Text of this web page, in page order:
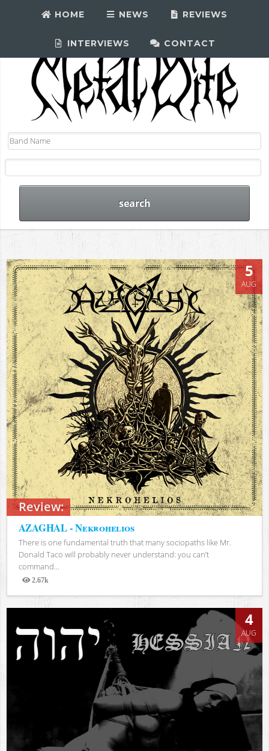
HOME NEWS REVIEWS
INTERVIEWS CONTACT
Review:
5
AUG
AZAGHAL - Nekrohelios
There is one fundamental truth that many sociopaths like Mr.
Donald Taco will probably never understand: you can’t
command...
2.67k
Views
4
AUG